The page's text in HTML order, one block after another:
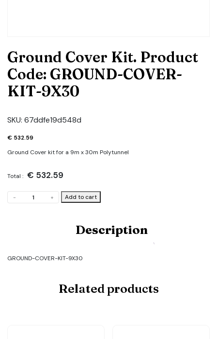
Ground Cover Kit. Product
Code: GROUND-COVER-
KIT-9X30
SKU: 67ddfe19d548d
€ 532.59
Ground Cover kit for a 9m x 30m Polytunnel
Total : € 532.59
-
Cover
KIT-
+ Add to cart
Description
GROUND-COVER-KIT-9X30
Related products